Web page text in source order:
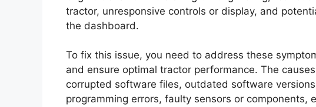
tractor, unresponsive controls or display, and
the dashboard.
To fix this issue, you need to address these
and ensure optimal tractor performance. The
corrupted software files, outdated software
programming errors, faulty sensors or components,